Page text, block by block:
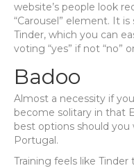
website’s people look
“Carousel” element. It
Tinder, which you can
voting “yes” if not “no”
Badoo
Almost a necessity if
become solitary in that
best options should
Portugal.
Training feels like